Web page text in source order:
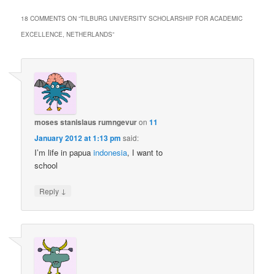
18 COMMENTS ON “TILBURG UNIVERSITY SCHOLARSHIP FOR ACADEMIC
EXCELLENCE, NETHERLANDS”
moses stanislaus rumngevuron11
January 2012 at 1:13 pm said:
I’m life in papuaindonesia, I want to
school
Reply ↓